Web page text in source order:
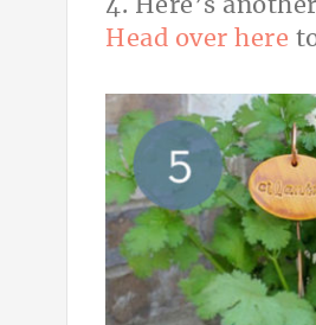
4. Here’s
Head over here